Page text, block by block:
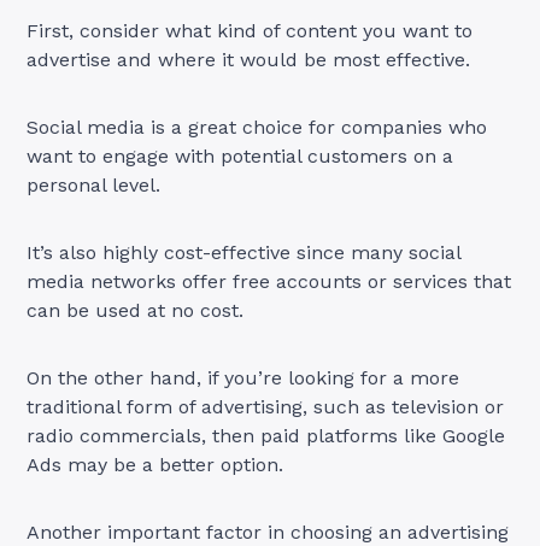
First, consider what kind of content you want to
advertise and where it would be most effective.
Social media is a great choice for companies who
want to engage with potential customers on a
personal level.
It’s also highly cost-effective since many social
media networks offer free accounts or services that
can be used at no cost.
On the other hand, if you’re looking for a more
traditional form of advertising, such as television or
radio commercials, then paid platforms like Google
Ads may be a better option.
Another important factor in choosing an advertising